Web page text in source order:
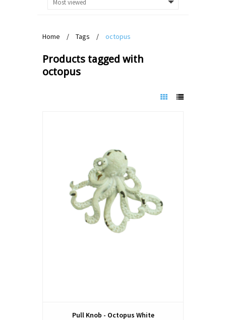
Home / Tags / octopus
Products tagged with
octopus
Pull Knob - Octopus White